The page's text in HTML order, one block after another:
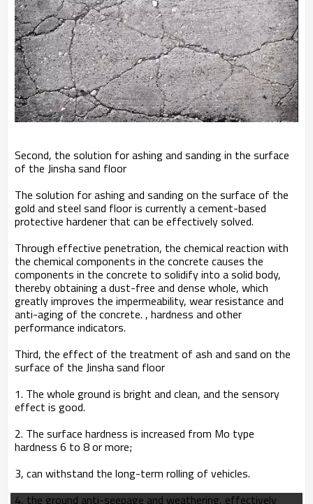
Second, the solution for ashing and sanding in the surface
of the Jinsha sand floor
The solution for ashing and sanding on the surface of the
gold and steel sand floor is currently a cement-based
protective hardener that can be effectively solved.
Through effective penetration, the chemical reaction with
the chemical components in the concrete causes the
components in the concrete to solidify into a solid body,
thereby obtaining a dust-free and dense whole, which
greatly improves the impermeability, wear resistance and
anti-aging of the concrete. , hardness and other
performance indicators.
Third, the effect of the treatment of ash and sand on the
surface of the Jinsha sand floor
1. The whole ground is bright and clean, and the sensory
effect is good.
2. The surface hardness is increased from Mo type
hardness 6 to 8 or more;
3, can withstand the long-term rolling of vehicles.
4, the ground anti-seepage and weathering, effectively